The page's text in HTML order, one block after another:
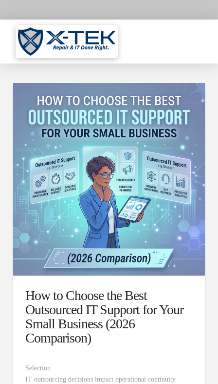
How to Choose the Best
Outsourced IT Support for Your
Small Business (2026
Comparison)
Selection
IT outsourcing decisions impact operational continuity